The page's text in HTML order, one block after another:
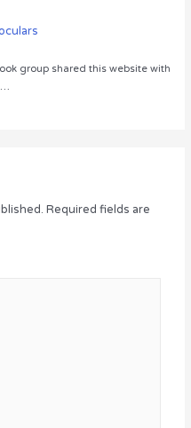
group shared this website with
Required fields are